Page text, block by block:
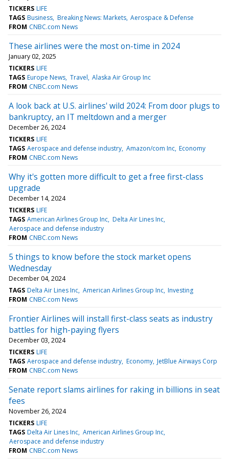
TICKERS LIFE
TAGS Business Breaking News: Markets Aerospace & Defense
FROM CNBC.com News
These airlines were the most on-time in 2024
January 02, 2025
TICKERS LIFE
TAGS Europe News Travel Alaska Air Group Inc
FROM CNBC.com News
A look back at U.S. airlines' wild 2024: From door plugs to
bankruptcy, an IT meltdown and a merger
December 26, 2024
TICKERS LIFE
TAGS Aerospace and defense industry Amazon/com Inc Economy
FROM CNBC.com News
Why it's gotten more difficult to get a free first-class
upgrade
December 14, 2024
TICKERS LIFE
TAGS American Airlines Group Inc Delta Air Lines Inc
Aerospace and defense industry
FROM CNBC.com News
5 things to know before the stock market opens
Wednesday
December 04, 2024
TAGS Delta Air Lines Inc American Airlines Group Inc Investing
FROM CNBC.com News
Frontier Airlines will install first-class seats as industry
battles for high-paying flyers
December 03, 2024
TICKERS LIFE
TAGS Aerospace and defense industry Economy JetBlue Airways Corp
FROM CNBC.com News
Senate report slams airlines for raking in billions in seat
fees
November 26, 2024
TICKERS LIFE
TAGS Delta Air Lines Inc American Airlines Group Inc
Aerospace and defense industry
FROM CNBC.com News